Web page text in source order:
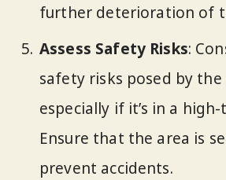
further deterioration of
Assess Safety Risks:
safety risks posed by the
especially if it’s in a
Ensure that the area is
prevent accidents.